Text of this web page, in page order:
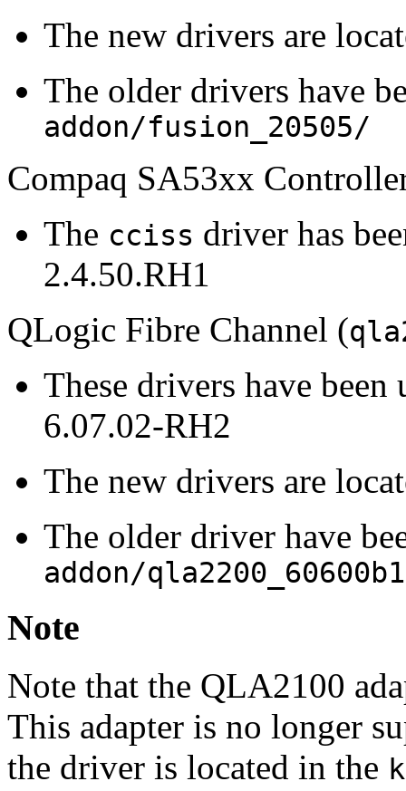
The new drivers are
The older drivers have
addon/fusion_20505/
Compaq SA53xx
The cciss driver has
2.4.50.RH1
QLogic Fibre Channel (
These drivers have
6.07.02-RH2
The new drivers are
The older driver have
addon/
Note
Note that the QLA2100
This adapter is no longer
the driver is located in the